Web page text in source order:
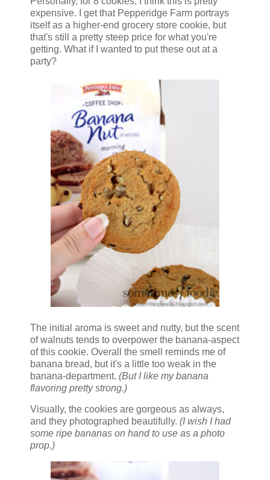
expensive. I get that Pepperidge Farm portrays
itself as a higher-end grocery store cookie, but
that's still a pretty steep price for what you're
getting. What if I wanted to put these out at a
party?
The initial aroma is sweet and nutty, but the scent
of walnuts tends to overpower the banana-aspect
of this cookie. Overall the smell reminds me of
banana bread, but it's a little too weak in the
banana-department. (But I like my banana
flavoring pretty strong.)
Visually, the cookies are gorgeous as always,
and they photographed beautifully. (I wish I had
some ripe bananas on hand to use as a photo
prop.)